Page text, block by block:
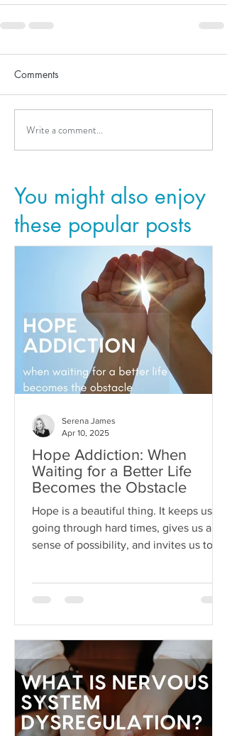
Comments
Write a comment...
You might also enjoy
these popular posts
Hope Addiction: When
Waiting for a Better Life
Becomes the Obstacle
Hope is a beautiful thing. It keeps us
going through hard times, gives us a
sense of possibility, and invites us to
can become toxic when it's used as a
state where we become so attached to
the idea that life will get better
"someday" that we never actually do
the things necessary to make it better
today.
Serena James
Apr 10, 2025